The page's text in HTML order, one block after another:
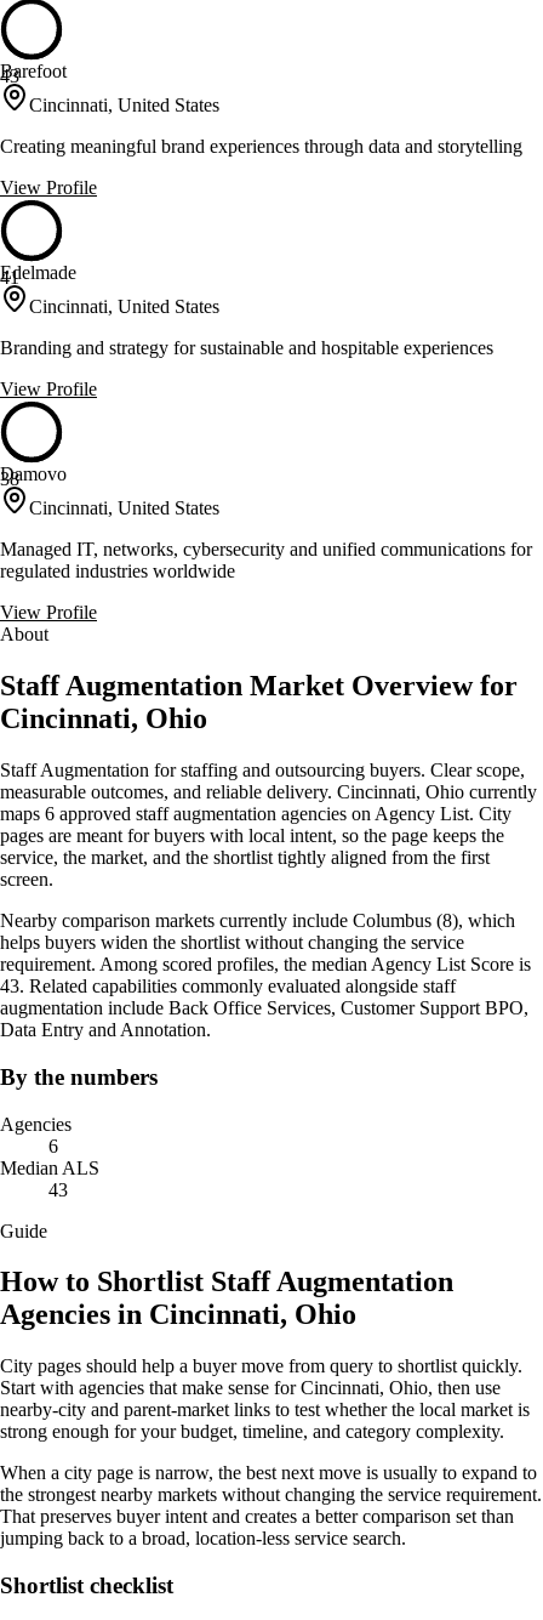
43
Barefoot
Cincinnati, United States
Creating meaningful brand experiences through data and storytelling
View Profile
41
Edelmade
Cincinnati, United States
Branding and strategy for sustainable and hospitable experiences
View Profile
38
Damovo
Cincinnati, United States
Managed IT, networks, cybersecurity and unified communications for
regulated industries worldwide
View Profile
About
Staff Augmentation Market Overview for
Cincinnati, Ohio
Staff Augmentation for staffing and outsourcing buyers. Clear scope,
measurable outcomes, and reliable delivery. Cincinnati, Ohio currently
maps 6 approved staff augmentation agencies on Agency List. City
pages are meant for buyers with local intent, so the page keeps the
service, the market, and the shortlist tightly aligned from the first
screen.
Nearby comparison markets currently include Columbus (8), which
helps buyers widen the shortlist without changing the service
requirement. Among scored profiles, the median Agency List Score is
43. Related capabilities commonly evaluated alongside staff
augmentation include Back Office Services, Customer Support BPO,
Data Entry and Annotation.
By the numbers
Agencies
6
Median ALS
43
Guide
How to Shortlist Staff Augmentation
Agencies in Cincinnati, Ohio
City pages should help a buyer move from query to shortlist quickly.
Start with agencies that make sense for Cincinnati, Ohio, then use
nearby-city and parent-market links to test whether the local market is
strong enough for your budget, timeline, and category complexity.
When a city page is narrow, the best next move is usually to expand to
the strongest nearby markets without changing the service requirement.
That preserves buyer intent and creates a better comparison set than
jumping back to a broad, location-less service search.
Shortlist checklist